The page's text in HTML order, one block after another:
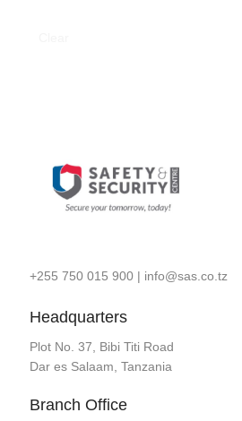
+255 750 015 900| info@sas.co.tz
Headquarters
Plot No. 37, Bibi Titi Road
Dar es Salaam, Tanzania
Branch Office